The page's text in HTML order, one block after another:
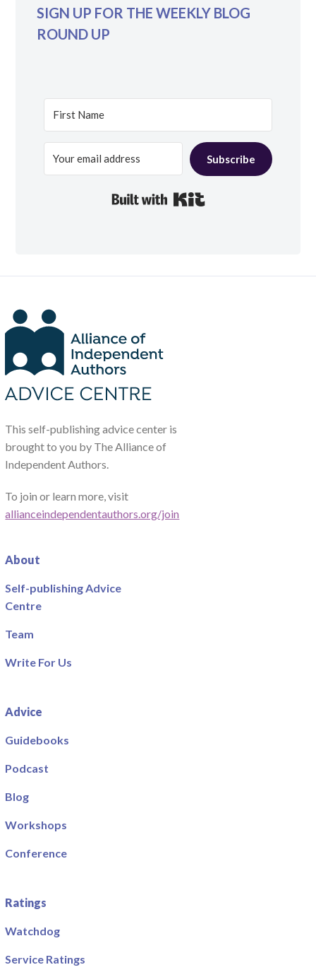
SIGN UP FOR THE WEEKLY BLOG
ROUND UP
Subscribe
This self-publishing advice center is
brought to you by The Alliance of
Independent Authors.
To join or learn more, visit
allianceindependentauthors.org/join
About
Self-publishing Advice
Centre
Team
Write For Us
Advice
Guidebooks
Podcast
Blog
Workshops
Conference
Ratings
Watchdog
Service Ratings